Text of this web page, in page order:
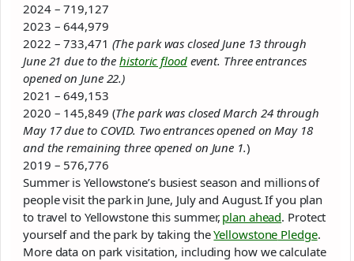
2024 – 719,127
2023 – 644,979
2022 – 733,471 (The parkwas closed June 13 through
June 21 due to thehistoric floodevent. Three entrances
opened on June 22.)
2021 – 649,153
2020 – 145,849 (Theparkwas closed March 24 through
May 17 due to COVID. Two entrances opened on May 18
and the remaining three opened on June 1.)
2019 – 576,776
Summer isYellowstone’s busiest season and millions of
people visit the parkin June, July and August. If you plan
to travel to Yellowstonethis summer, plan ahead. Protect
yourself and the parkby taking theYellowstone Pledge.
More data on park visitation, including how we calculate